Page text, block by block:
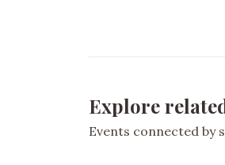
Explore
Events connected by